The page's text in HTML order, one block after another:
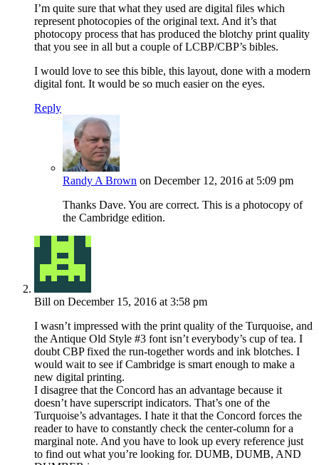
I’m quite sure that what they used are digital files which
represent photocopies of the original text. And it’s that
photocopy process that has produced the blotchy print quality
that you see in all but a couple of LCBP/CBP’s bibles.
I would love to see this bible, this layout, done with a modern
digital font. It would be so much easier on the eyes.
Reply
Randy A Brown on December 12, 2016 at 5:09 pm
Thanks Dave. You are correct. This is a photocopy of
the Cambridge edition.
Bill on December 15, 2016 at 3:58 pm
I wasn’t impressed with the print quality of the Turquoise, and
the Antique Old Style #3 font isn’t everybody’s cup of tea. I
doubt CBP fixed the run-together words and ink blotches. I
would wait to see if Cambridge is smart enough to make a
new digital printing.
I disagree that the Concord has an advantage because it
doesn’t have superscript indicators. That’s one of the
Turquoise’s advantages. I hate it that the Concord forces the
reader to have to constantly check the center-column for a
marginal note. And you have to look up every reference just
to find out what you’re looking for. DUMB, DUMB, AND